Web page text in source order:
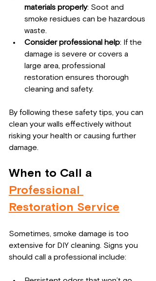
materials properly: Soot and
smoke residues can be hazardous
waste.
Consider professional help: If the
damage is severe or covers a
large area, professional
restoration ensures thorough
cleaning and safety.
By following these safety tips, you can
clean your walls effectively without
risking your health or causing further
damage.
When to Call a
Professional
Restoration Service
Sometimes, smoke damage is too
extensive for DIY cleaning. Signs you
should call a professional include: